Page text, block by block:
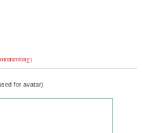
for avatar)